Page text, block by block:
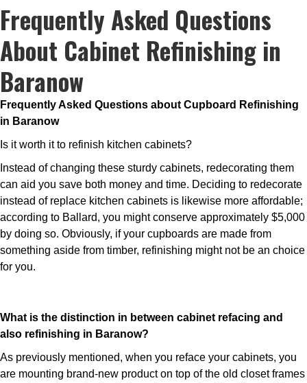
Frequently Asked Questions
About Cabinet Refinishing in
Baranow
Frequently Asked Questions about Cupboard Refinishing
in Baranow
Is it worth it to refinish kitchen cabinets?
Instead of changing these sturdy cabinets, redecorating them
can aid you save both money and time. Deciding to redecorate
instead of replace kitchen cabinets is likewise more affordable;
according to Ballard, you might conserve approximately $5,000
by doing so. Obviously, if your cupboards are made from
something aside from timber, refinishing might not be an choice
for you.
What is the distinction in between cabinet refacing and
also refinishing in Baranow?
As previously mentioned, when you reface your cabinets, you
are mounting brand-new product on top of the old closet frames